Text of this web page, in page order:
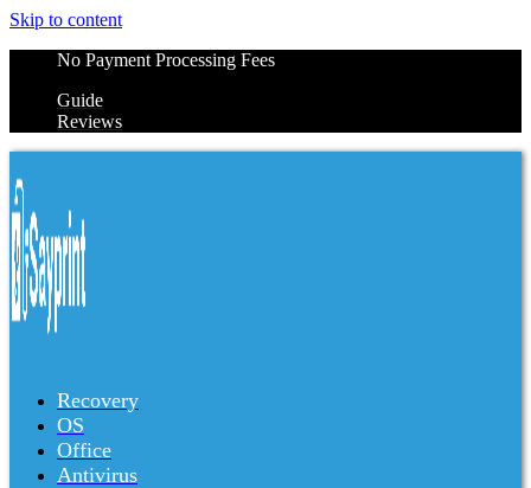
Skip to content
No Payment Processing Fees
Guide
Reviews
Recovery
OS
Office
Antivirus